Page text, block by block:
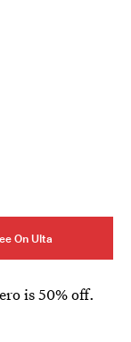
On Ulta
is 50% off.